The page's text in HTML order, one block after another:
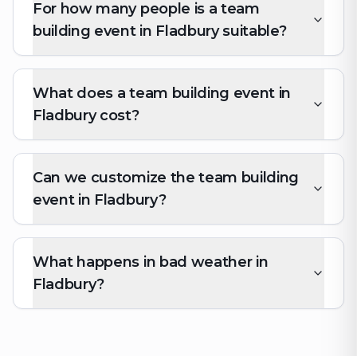
For how many people is a team
building event in Fladbury suitable?
What does a team building event in
Fladbury cost?
Can we customize the team building
event in Fladbury?
What happens in bad weather in
Fladbury?